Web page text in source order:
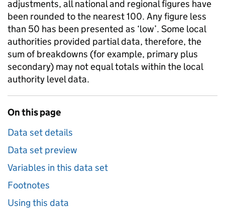
adjustments, all national and regional figures have
been rounded to the nearest 100. Any figure less
than 50 has been presented as ‘low’. Some local
authorities provided partial data, therefore, the
sum of breakdowns (for example, primary plus
secondary) may not equal totals within the local
authority level data.
On this page
Data set details
Data set preview
Variables in this data set
Footnotes
Using this data